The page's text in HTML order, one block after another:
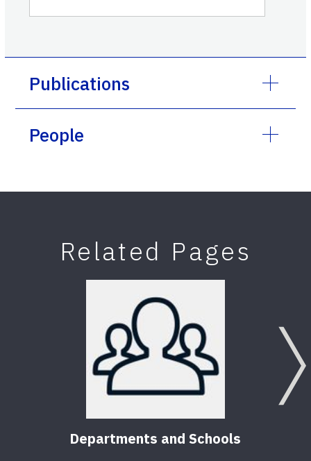
Publications
People
Related Pages
Departments and Schools